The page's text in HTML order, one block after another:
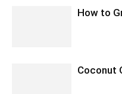
How to
Coconut